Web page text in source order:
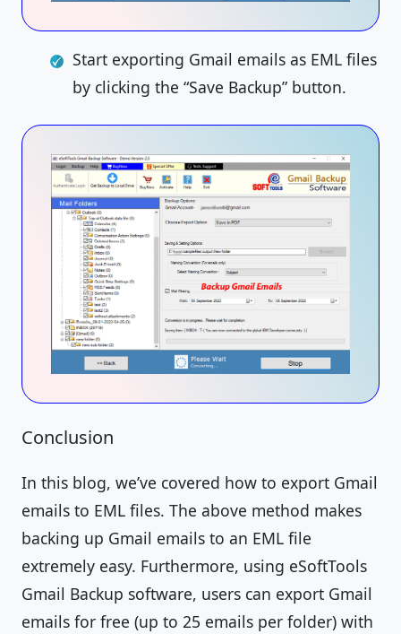
Start exporting Gmail emails as EML files
by clicking the “Save Backup” button.
Conclusion
In this blog, we’ve covered how to export Gmail
emails to EML files. The above method makes
backing up Gmail emails to an EML file
extremely easy. Furthermore, using eSoftTools
Gmail Backup software, users can export Gmail
emails for free (up to 25 emails per folder) with